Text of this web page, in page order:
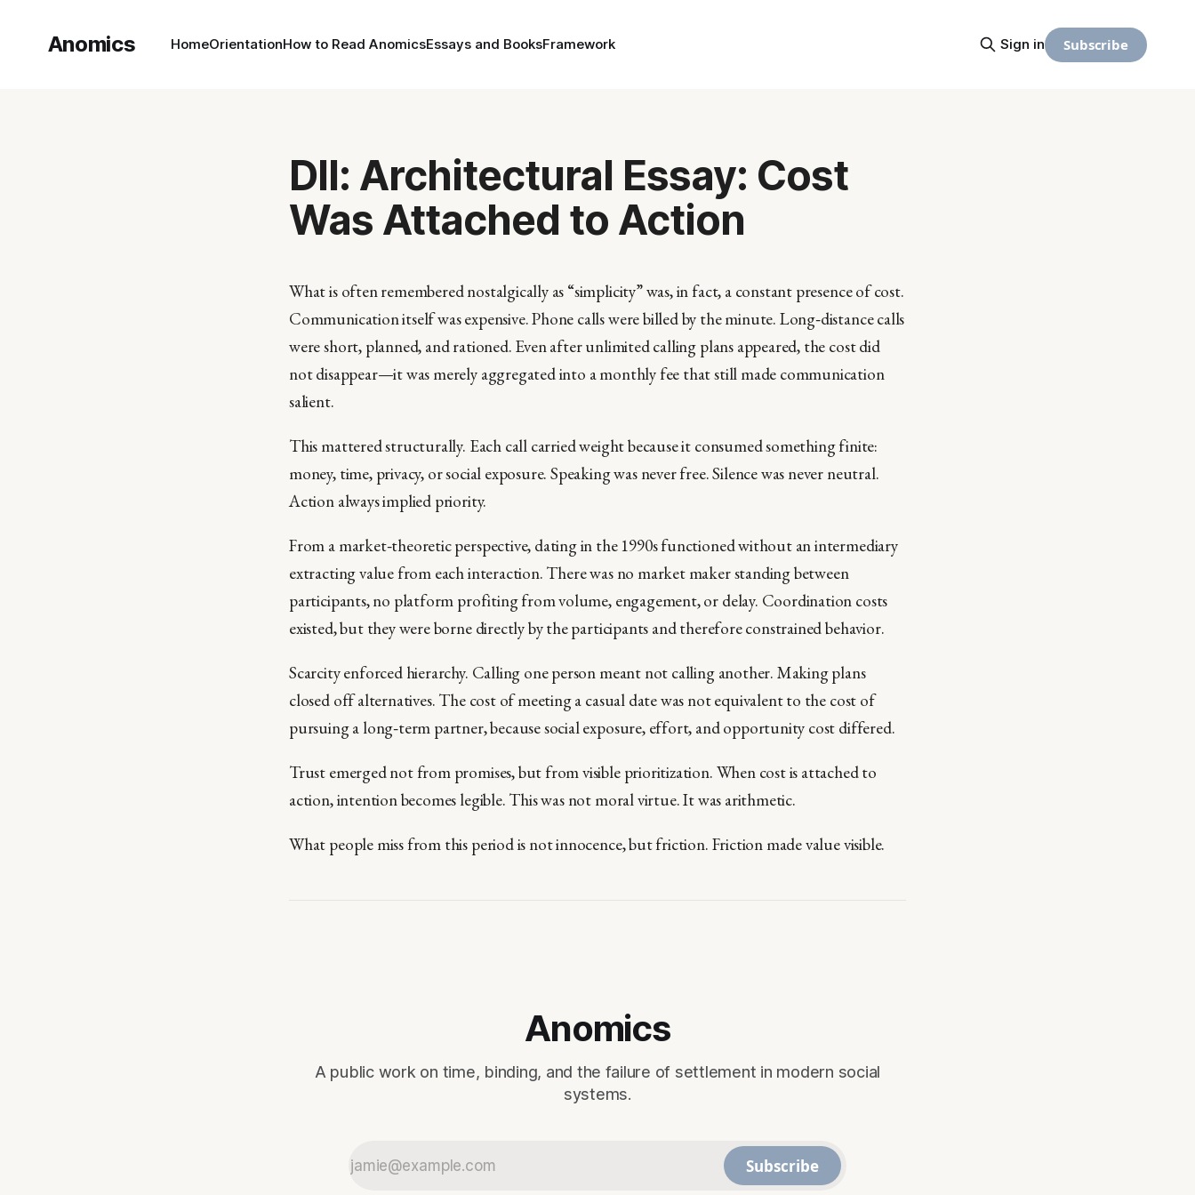
Anomics HomeOrientationHow to Read AnomicsEssays and BooksFramework Sign in Subscribe
DII: Architectural Essay: Cost
Was Attached to Action
What is often remembered nostalgically as “simplicity” was, in fact, a constant presence of cost.
Communication itself was expensive. Phone calls were billed by the minute. Long‑distance calls
were short, planned, and rationed. Even after unlimited calling plans appeared, the cost did
not disappear—it was merely aggregated into a monthly fee that still made communication
salient.
This mattered structurally. Each call carried weight because it consumed something finite:
money, time, privacy, or social exposure. Speaking was never free. Silence was never neutral.
Action always implied priority.
From a market‑theoretic perspective, dating in the 1990s functioned without an intermediary
extracting value from each interaction. There was no market maker standing between
participants, no platform profiting from volume, engagement, or delay. Coordination costs
existed, but they were borne directly by the participants and therefore constrained behavior.
Scarcity enforced hierarchy. Calling one person meant not calling another. Making plans
closed off alternatives. The cost of meeting a casual date was not equivalent to the cost of
pursuing a long‑term partner, because social exposure, effort, and opportunity cost differed.
Trust emerged not from promises, but from visible prioritization. When cost is attached to
action, intention becomes legible. This was not moral virtue. It was arithmetic.
What people miss from this period is not innocence, but friction. Friction made value visible.
Anomics
A public work on time, binding, and the failure of settlement in modern social
systems.
Subscribe